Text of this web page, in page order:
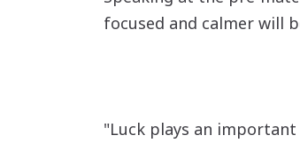
focused and calmer will
"Luck plays an